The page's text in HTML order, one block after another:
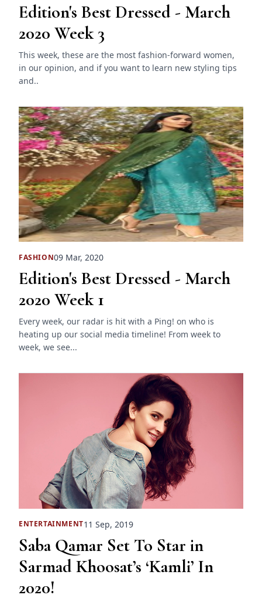
Edition's Best Dressed - March
2020 Week 3
This week, these are the most fashion-forward women,
in our opinion, and if you want to learn new styling tips
and..
FASHION09 Mar, 2020
Edition's Best Dressed - March
2020 Week 1
Every week, our radar is hit with a Ping! on who is
heating up our social media timeline! From week to
week, we see...
ENTERTAINMENT11 Sep, 2019
Saba Qamar Set To Star in
Sarmad Khoosat’s ‘Kamli’ In
2020!